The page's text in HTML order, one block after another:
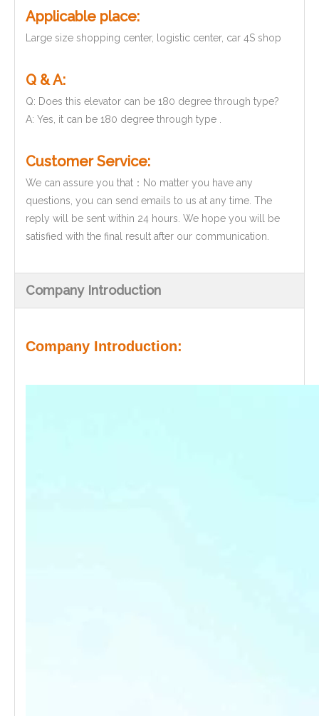
Applicable place:
Large size shopping center, logistic center, car 4S shop
Q & A:
Q: Does this elevator can be 180 degree through type?
A: Yes, it can be 180 degree through type .
Customer Service:
We can assure you that：No matter you have any
questions, you can send emails to us at any time. The
reply will be sent within 24 hours. We hope you will be
satisfied with the final result after our communication.
Company Introduction
Company Introduction: